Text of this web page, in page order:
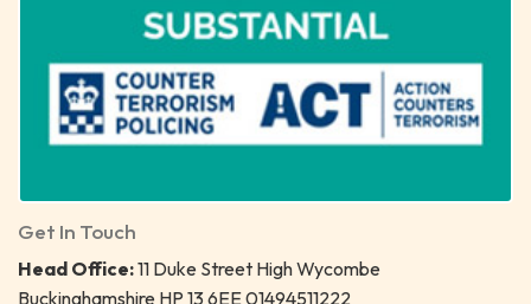
Get In Touch
Head Office:11 Duke Street High Wycombe
Buckinghamshire HP 13 6EE 01494511222